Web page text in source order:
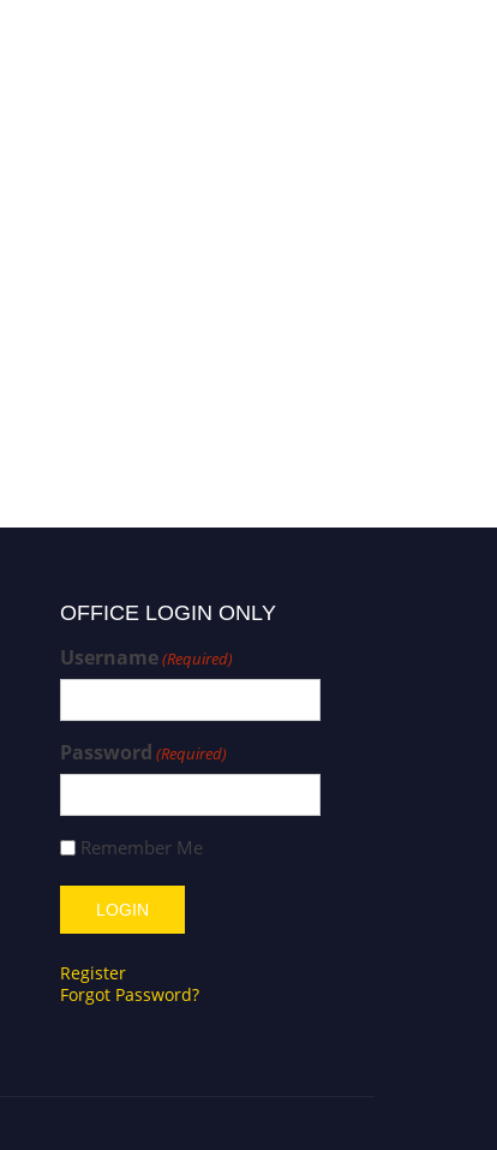
OFFICE LOGIN ONLY
Username(Required)
Password (Required)
Remember Me
Register
Forgot Password?